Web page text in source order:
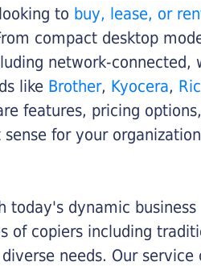
to buy, lease, or
compact desktop
network-connected,
like Brother, Kyocera,
features, pricing
for your
today's dynamic business
of copiers including
needs. Our service